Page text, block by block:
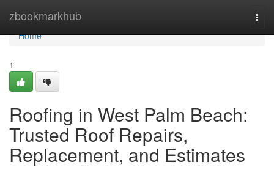
zbookmarkhub
Home
Home
1
Roofing in West Palm Beach:
Trusted Roof Repairs,
Replacement, and Estimates